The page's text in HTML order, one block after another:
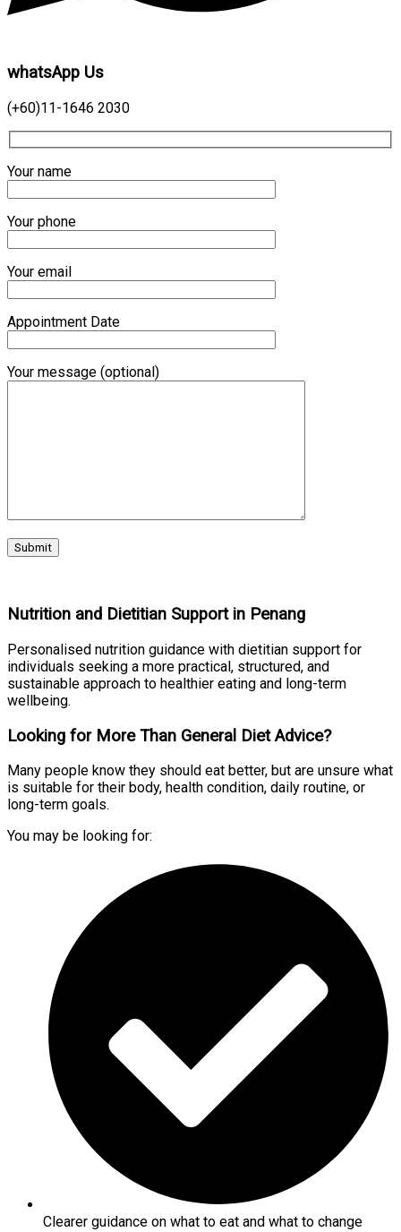
whatsApp Us
(+60)11-1646 2030
Your name
Your phone
Your email
Appointment Date
Your message (optional)
Nutrition and Dietitian Support in Penang
Personalised nutrition guidance with dietitian support for
individuals seeking a more practical, structured, and
sustainable approach to healthier eating and long-term
wellbeing.
Looking for More Than General Diet Advice?
Many people know they should eat better, but are unsure what
is suitable for their body, health condition, daily routine, or
long-term goals.
You may be looking for:
Clearer guidance on what to eat and what to change